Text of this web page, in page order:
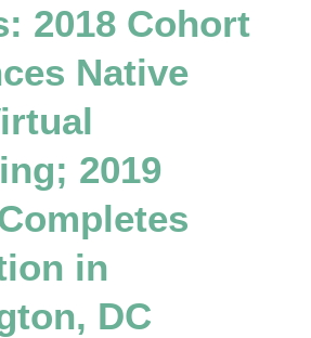
2018 Cohort
Native
2019
in
DC